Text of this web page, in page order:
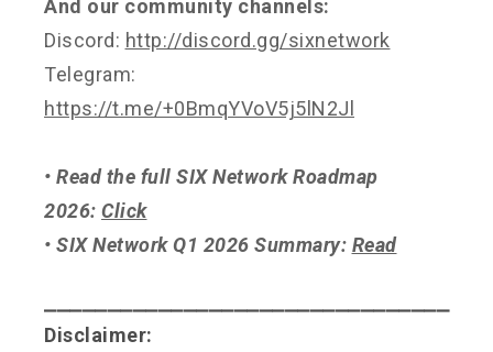
And our community channels:
Discord: http://discord.gg/sixnetwork
Telegram:
https://t.me/+0BmqYVoV5j5lN2Jl
• Read the full SIX Network Roadmap
2026: Click
• SIX Network Q1 2026 Summary: Read
Disclaimer: